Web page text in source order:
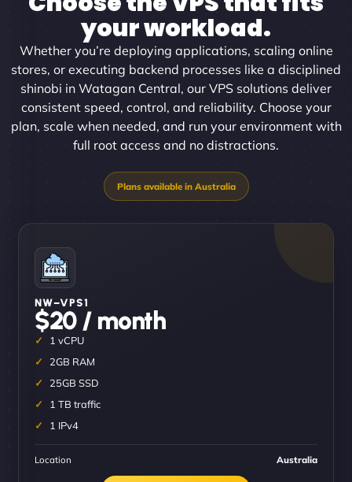
your workload.
Whether you’re deploying applications, scaling online
stores, or executing backend processes like a disciplined
shinobi in Watagan Central, our VPS solutions deliver
consistent speed, control, and reliability. Choose your
plan, scale when needed, and run your environment with
full root access and no distractions.
NW–VPS1
$20 / month
1 vCPU
2GB RAM
25GB SSD
1 TB traffic
1 IPv4
Location Australia